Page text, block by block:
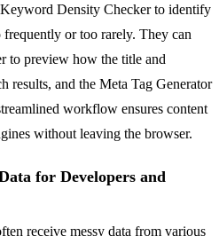
Density Checker to identify
or too rarely. They can
to preview how the title and
results, and the Meta Tag Generator
workflow ensures content
without leaving the browser.
for Developers and
receive messy data from various